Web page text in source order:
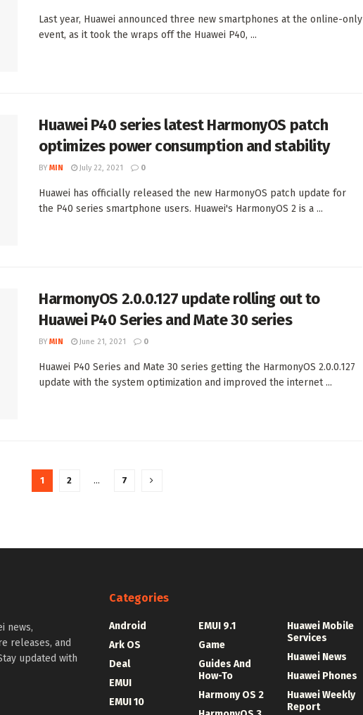
Last year, Huawei announced three new smartphones at the online-only
event, as it took the wraps off the Huawei P40, ...
Huawei P40 series latest HarmonyOS patch
optimizes power consumption and stability
BY MIN July 22, 2021 0
Huawei has officially released the new HarmonyOS patch update for
the P40 series smartphone users. Huawei's HarmonyOS 2 is a ...
HarmonyOS 2.0.0.127 update rolling out to
Huawei P40 Series and Mate 30 series
BY MIN June 21, 2021 0
Huawei P40 Series and Mate 30 series getting the HarmonyOS 2.0.0.127
update with the system optimization and improved the internet ...
1 2 … 7
news,
releases, and
updated with
Categories
Android
Ark OS
Deal
EMUI
EMUI 10
EMUI 9.1
Game
Guides And
How-To
Harmony OS 2
Huawei Mobile
Services
Huawei News
Huawei Phones
Huawei Weekly
Report